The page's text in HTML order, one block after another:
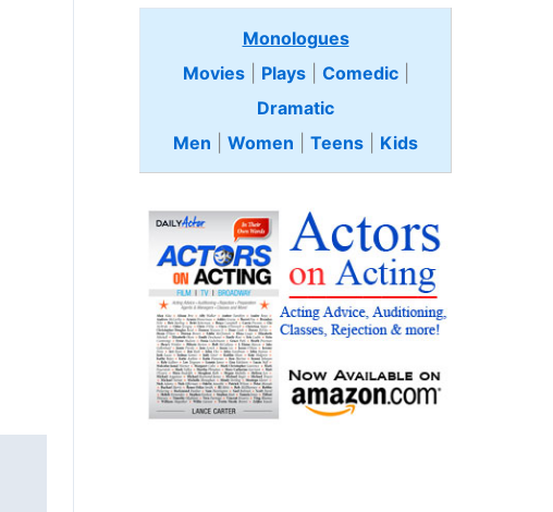
Monologues
Movies| Plays| Comedic
Dramatic
Men
Women Teens Kids